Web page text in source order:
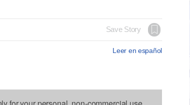
Save Story
Leer en español